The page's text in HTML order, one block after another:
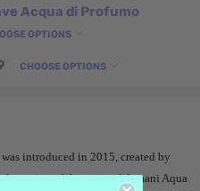
Acqua di Profumo
OPTIONS
CHOOSE OPTIONS
was introduced in 2015, created by
version of the original Armani Aqua